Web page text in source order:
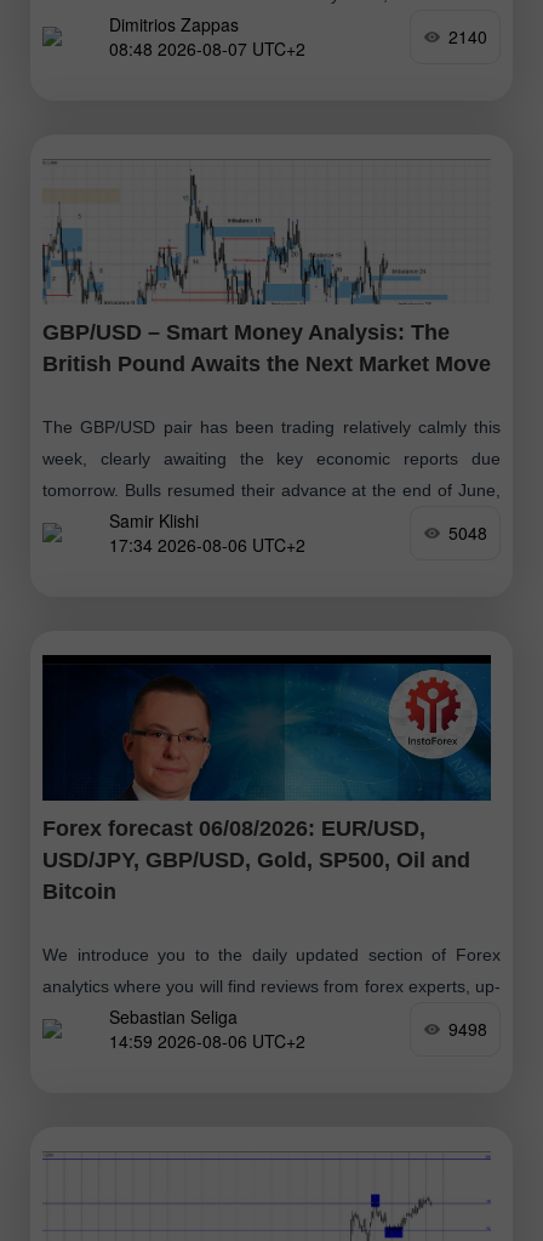
considered a positive buy signal, with targets at $79.14
Dimitrios Zappas
08:48 2026-08-07 UTC+2
2140
GBP/USD – Smart Money Analysis: The
British Pound Awaits the Next Market Move
The GBP/USD pair has been trading relatively calmly this
week, clearly awaiting the key economic reports due
tomorrow. Bulls resumed their advance at the end of June,
followed
Samir Klishi
17:34 2026-08-06 UTC+2
5048
Forex forecast 06/08/2026: EUR/USD,
USD/JPY, GBP/USD, Gold, SP500, Oil and
Bitcoin
We introduce you to the daily updated section of Forex
analytics where you will find reviews from forex experts, up-
to-date monitoring of financial information as well as online
Sebastian Seliga
14:59 2026-08-06 UTC+2
9498